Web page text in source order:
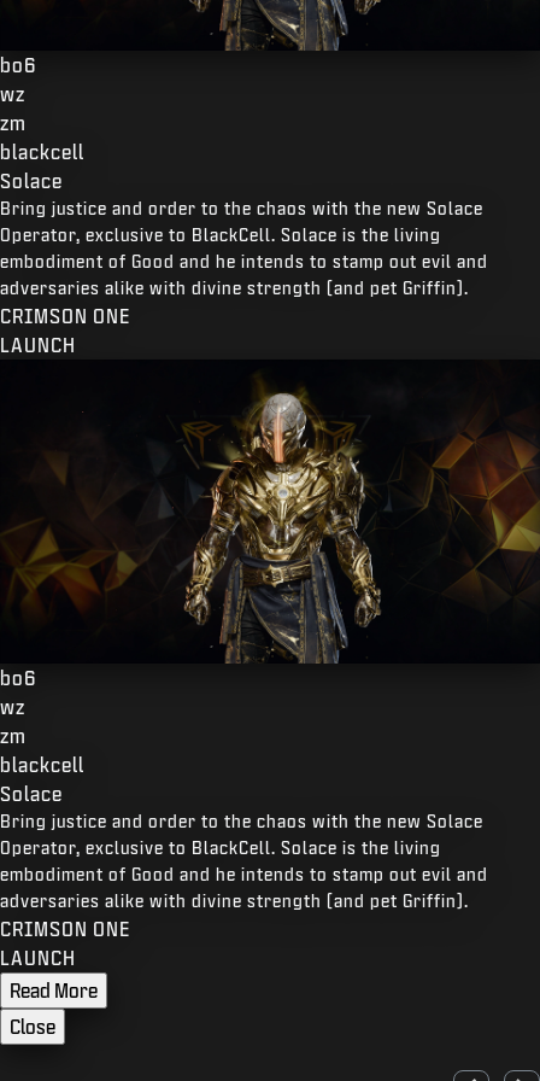
bo6
wz
zm
blackcell
Solace
Bring justice and order to the chaos with the new Solace
Operator, exclusive to BlackCell. Solace is the living
embodiment of Good and he intends to stamp out evil and
adversaries alike with divine strength (and pet Griffin).
CRIMSON ONE
LAUNCH
bo6
wz
zm
blackcell
Solace
Bring justice and order to the chaos with the new Solace
Operator, exclusive to BlackCell. Solace is the living
embodiment of Good and he intends to stamp out evil and
adversaries alike with divine strength (and pet Griffin).
CRIMSON ONE
LAUNCH
Read More
Close